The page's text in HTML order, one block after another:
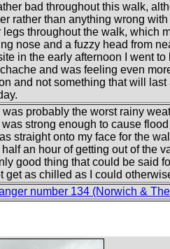
bad throughout this walk,
rather than anything wrong
legs throughout the walk, which
nose and a fuzzy head from
in the early afternoon I went
and was feeling even
and not something that will
was probably the worst rainy
strong enough to cause
straight onto my face for the
an hour of getting out of the
good thing that could be said
get as chilled as I could
number 134 (Norwich &